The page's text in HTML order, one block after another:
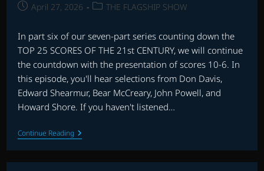
PostApril 27, 2026
PostTHE FLAGSHIP SHOW
In part six of our seven-part series counting down the
TOP 25 SCORES OF THE 21st CENTURY, we will continue
the countdown with the presentation of scores 10-6. In
this episode, you'll hear selections from Don Davis,
Edward Shearmur, Bear McCreary, John Powell, and
Howard Shore. If you haven't listened…
Continue ReadingTHE
FLAGSHIP
SHOW:
TOP